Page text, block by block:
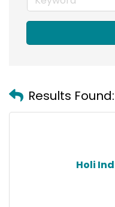
Results Found:
Holi